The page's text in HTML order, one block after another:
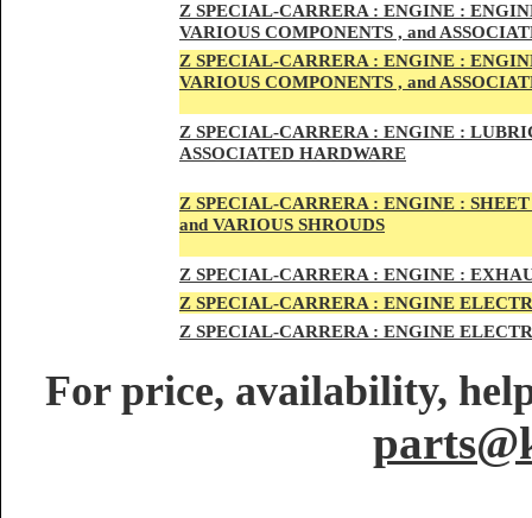
Z SPECIAL-CARRERA : ENGINE :
VARIOUS COMPONENTS , and
Z SPECIAL-CARRERA : ENGINE :
VARIOUS COMPONENTS , and
Z SPECIAL-CARRERA : ENGINE :
ASSOCIATED HARDWARE
Z SPECIAL-CARRERA : ENGINE :
and VARIOUS SHROUDS
Z SPECIAL-CARRERA : ENGINE :
Z SPECIAL-CARRERA : ENGINE
Z SPECIAL-CARRERA : ENGINE
For price, availability,